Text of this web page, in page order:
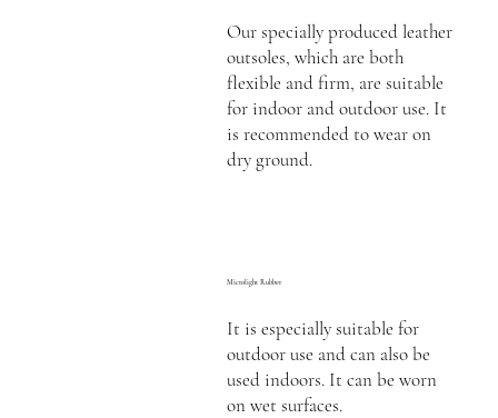
Microlight Rubber
It is especially suitable for
outdoor use and can also be
used indoors. It can be worn
on wet surfaces.
Our specially produced leather
outsoles, which are both
flexible and firm, are suitable
for indoor and outdoor use. It
is recommended to wear on
dry ground.